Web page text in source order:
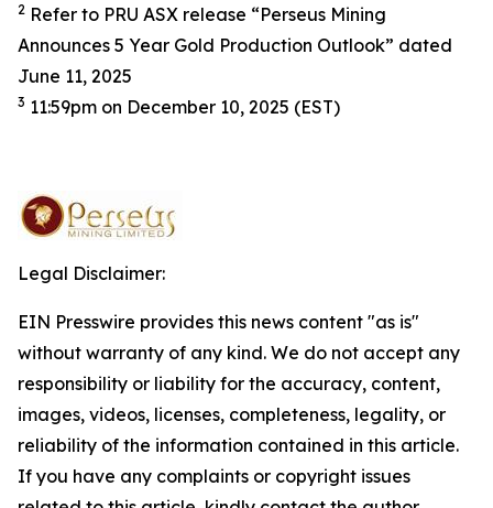
2 Refer to PRU ASX release “Perseus Mining
Announces 5 Year Gold Production Outlook” dated
June 11, 2025
3 11:59pm on December 10, 2025 (EST)
Legal Disclaimer:
EIN Presswire provides this news content "as is"
without warranty of any kind. We do not accept any
responsibility or liability for the accuracy, content,
images, videos, licenses, completeness, legality, or
reliability of the information contained in this article.
If you have any complaints or copyright issues